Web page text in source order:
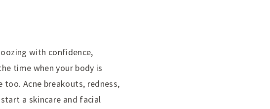
oozing with confidence,
time when your body is
Acne breakouts, redness,
a skincare and facial